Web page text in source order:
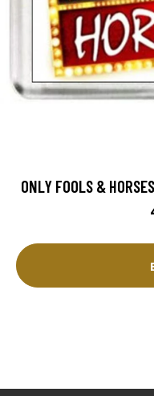
ONLY FOOLS &